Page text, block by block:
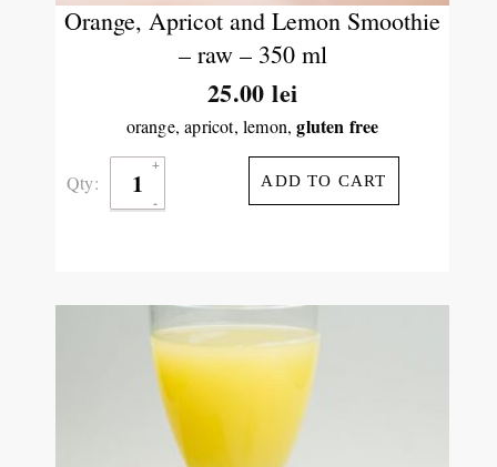
Orange, Apricot and Lemon Smoothie
– raw – 350 ml
25.00lei
orange, apricot, lemon,gluten free
Qty: ADD TO CART